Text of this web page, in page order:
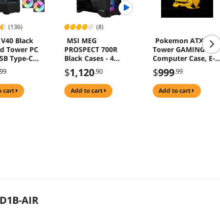
(136)
Black
Tower PC
Type-C
Computer
cart
(8)
MSI MEG
PROSPECT 700R
Black Cases - 4
ARGB Fans - 4.3"
Touch Panel
$1,120.90
add to cart
Pokemon ATX Mid
Tower GAMING
Computer Case, E-
sports Players
Mecha Chassis,
Support EATX/ATX
mainboard, 240/360
$999.99
add to cart
AIR